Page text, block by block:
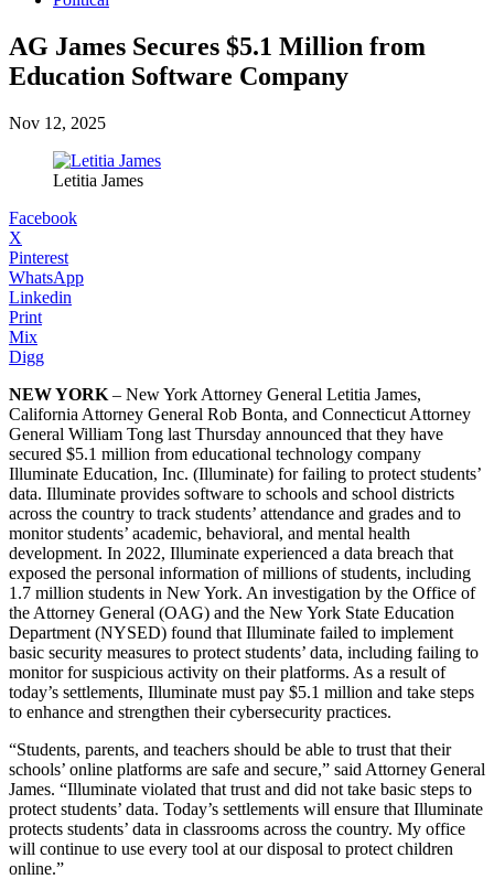
AG James Secures $5.1 Million from
Education Software Company
Nov 12, 2025
Letitia James
Facebook
X
Pinterest
WhatsApp
Linkedin
Print
Mix
Digg
NEW YORK – New York Attorney General Letitia James,
California Attorney General Rob Bonta, and Connecticut Attorney
General William Tong last Thursday announced that they have
secured $5.1 million from educational technology company
Illuminate Education, Inc. (Illuminate) for failing to protect students’
data. Illuminate provides software to schools and school districts
across the country to track students’ attendance and grades and to
monitor students’ academic, behavioral, and mental health
development. In 2022, Illuminate experienced a data breach that
exposed the personal information of millions of students, including
1.7 million students in New York. An investigation by the Office of
the Attorney General (OAG) and the New York State Education
Department (NYSED) found that Illuminate failed to implement
basic security measures to protect students’ data, including failing to
monitor for suspicious activity on their platforms. As a result of
today’s settlements, Illuminate must pay $5.1 million and take steps
to enhance and strengthen their cybersecurity practices.
“Students, parents, and teachers should be able to trust that their
schools’ online platforms are safe and secure,” said Attorney General
James. “Illuminate violated that trust and did not take basic steps to
protect students’ data. Today’s settlements will ensure that Illuminate
protects students’ data in classrooms across the country. My office
will continue to use every tool at our disposal to protect children
online.”